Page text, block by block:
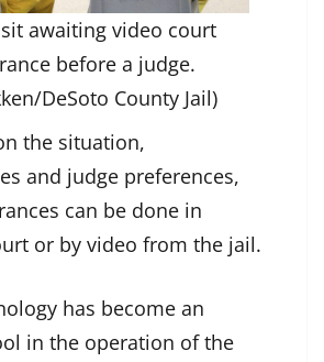
awaiting video court
before a judge.
DeSoto County Jail)
the situation,
and judge preferences,
can be done in
or by video from the jail.
has become an
in the operation of the